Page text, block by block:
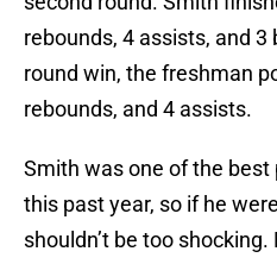
second round. Smith
rebounds, 4 assists, and 3
round win, the freshman
rebounds, and 4 assists.
Smith was one of the best
this past year, so if he
shouldn’t be too